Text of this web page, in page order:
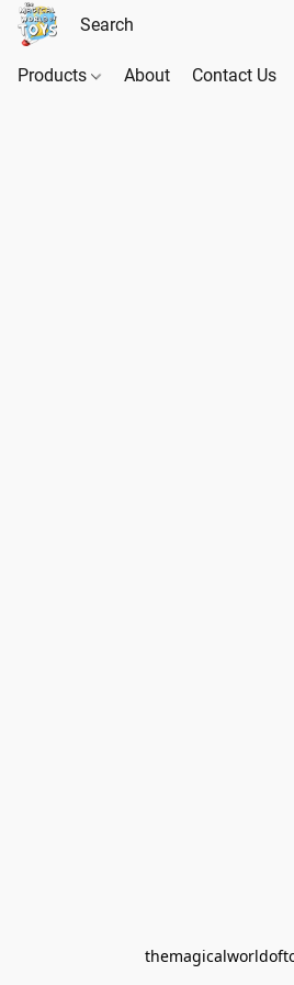
Products About Contact Us